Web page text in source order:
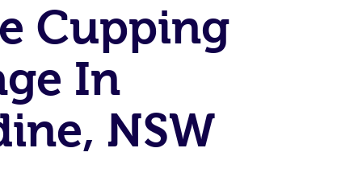
Cupping
In
NSW